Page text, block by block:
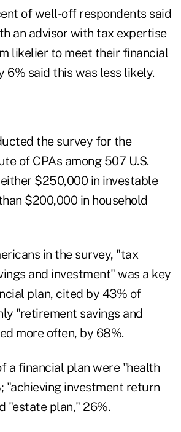
of well-off respondents said
an advisor with tax expertise
likelier to meet their financial
6% said this was less likely.
the survey for the
of CPAs among 507 U.S.
$250,000 in investable
$200,000 in household
in the survey, "tax
and investment" was a key
plan, cited by 43% of
"retirement savings and
more often, by 68%.
a financial plan were "health
"achieving investment return
"estate plan," 26%.